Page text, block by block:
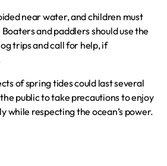
near water, and children must
and paddlers should use the
trips and call for help, if
of spring tides could last several
public to take precautions to enjoy
while respecting the ocean’s power.